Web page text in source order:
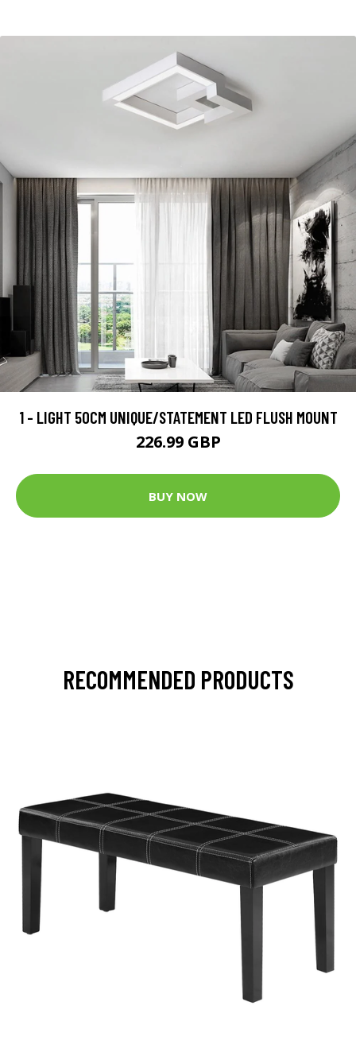
1 - LIGHT 50CM UNIQUE/STATEMENT LED FLUSH MOUNT
226.99 GBP
BUY NOW
RECOMMENDED PRODUCTS